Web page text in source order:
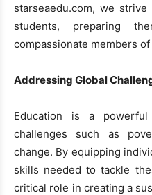
starseaedu.com, we
students, preparing
compassionate members
Addressing Global
Education is a
challenges such as
change. By equipping
skills needed to tackle
critical role in creating a